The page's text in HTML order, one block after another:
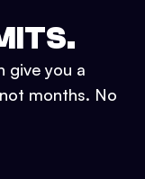
give you a
months. No